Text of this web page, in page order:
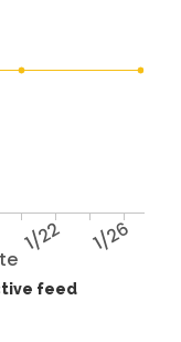
1/22 1/26
feed